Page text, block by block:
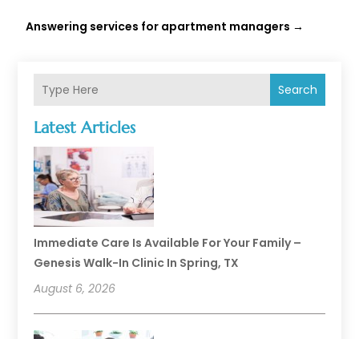
Search
Latest Articles
Immediate Care Is Available For Your Family –
Genesis Walk-In Clinic In Spring, TX
August 6, 2026
Answering services for apartment managers →